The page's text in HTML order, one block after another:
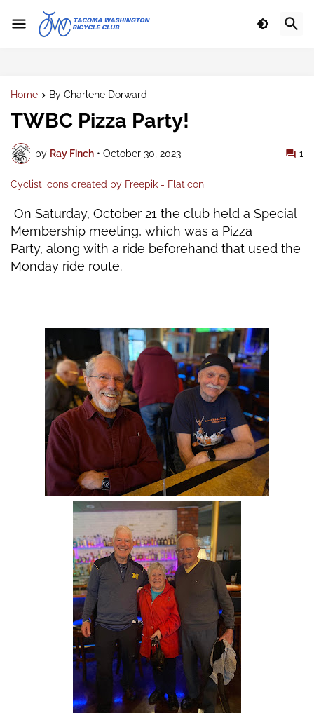
Home By Charlene Dorward
TWBC Pizza Party!
by Ray Finch • October 30, 2023 1
Cyclist icons created by Freepik - Flaticon
On Saturday, October 21 the club held a Special
Membership meeting, which was a Pizza
Party, along with a ride beforehand that used the
Monday ride route.